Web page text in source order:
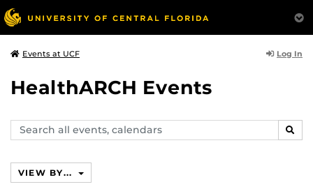
Events at UCF Log In
HealthARCH Events
Search
events,
VIEW BY...